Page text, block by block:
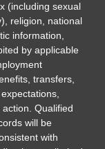
(including sexual
religion, national
information,
by applicable
transfers,
Qualified
will be
with